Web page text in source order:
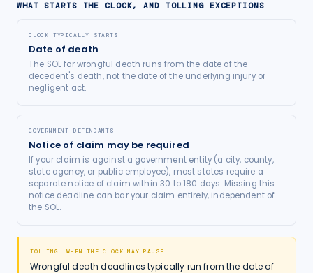
WHAT STARTS THE CLOCK, AND TOLLING EXCEPTIONS
CLOCK TYPICALLY STARTS
Date of death
The SOL for wrongful death runs from the date of the
decedent's death, not the date of the underlying injury or
negligent act.
GOVERNMENT DEFENDANTS
Notice of claim may be required
If your claim is against a government entity (a city, county,
state agency, or public employee), most states require a
separate notice of claim within 30 to 180 days. Missing this
notice deadline can bar your claim entirely, independent of
the SOL.
TOLLING: WHEN THE CLOCK MAY PAUSE
Wrongful death deadlines typically run from the date of